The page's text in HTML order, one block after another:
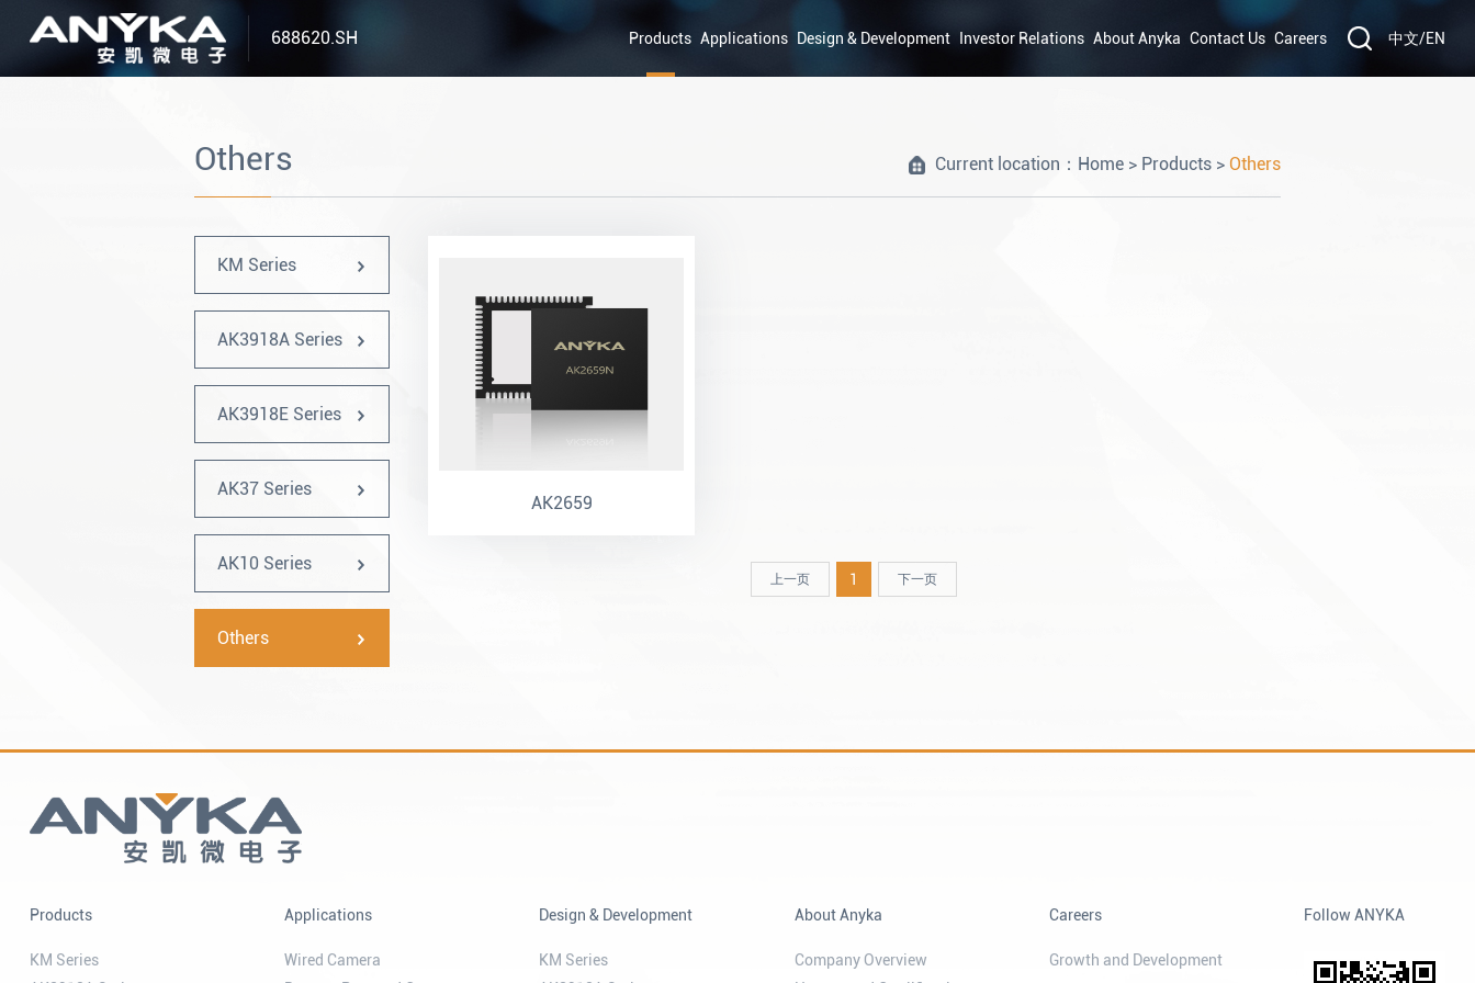
中文/EN
Products Applications Design & Development Investor Relations About Anyka Contact Us Careers
688620.SH
Current location： Home > Products > Others
Others
KM Series
AK3918A Series
AK3918E Series
AK37 Series
AK10 Series
Others
AK2659
上一页 1 下一页
Products
KM Series
Applications
Wired Camera
Design & Development
KM Series
About Anyka
Company Overview
Careers
Growth and Development
Follow ANYKA